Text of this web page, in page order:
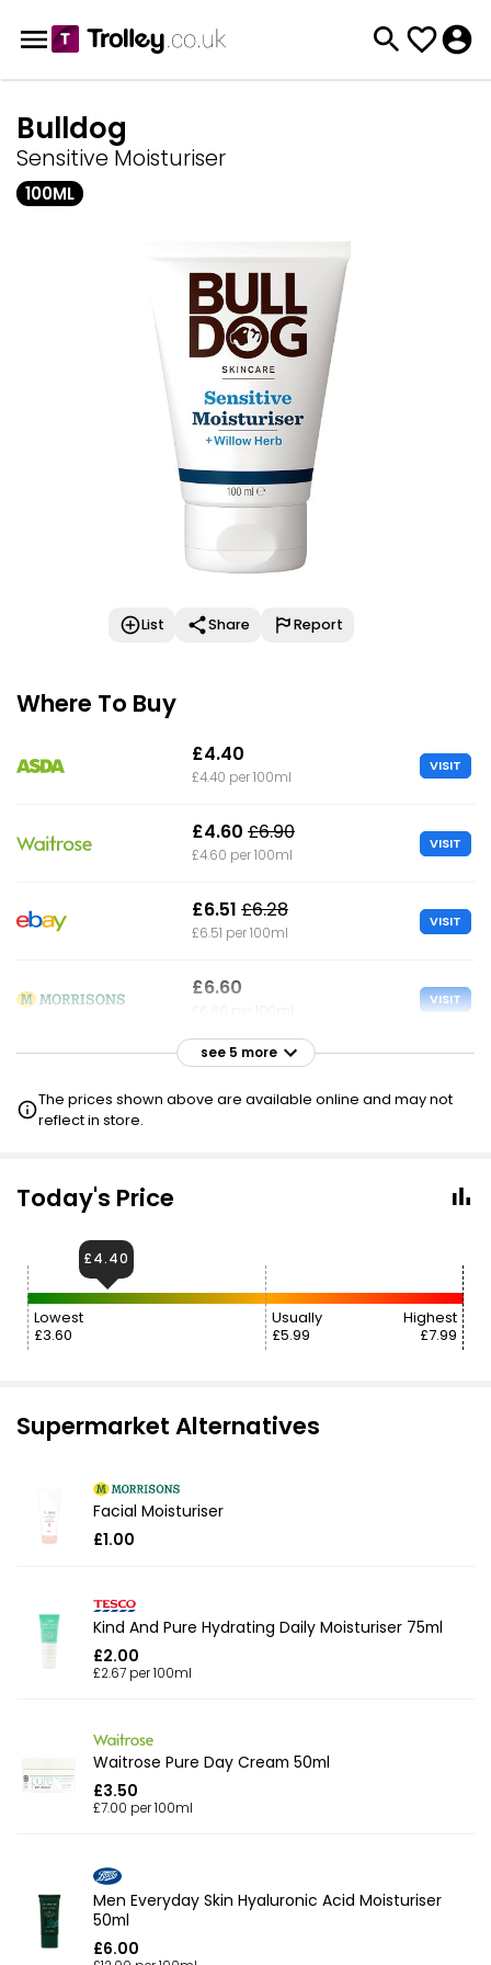
Bulldog
Sensitive Moisturiser
100ML
List Share Report
Where To Buy
£4.40
£4.40 per 100ml
VISIT
£4.60 £6.90
£4.60 per 100ml
VISIT
£6.51 £6.28
£6.51 per 100ml
VISIT
£6.60 VISIT
£6.60
£6.70
£6.70 per 100ml
VISIT
see 5 more
The prices shown above are available online and may not
reflect in store.
Today's Price
Lowest
£3.60
Usually
£5.99
Highest
£7.99
£4.40
Supermarket Alternatives
Facial Moisturiser
£1.00
Kind And Pure Hydrating Daily Moisturiser 75ml
£2.00
£2.67 per 100ml
Waitrose Pure Day Cream 50ml
£3.50
£7.00 per 100ml
Men Everyday Skin Hyaluronic Acid Moisturiser
50ml
£6.00